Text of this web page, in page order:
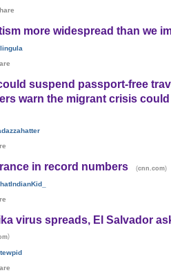
more widespread than we
suspend passport-free
warn the migrant crisis
in record numbers (cnn.com)
virus spreads, El Salvador
)